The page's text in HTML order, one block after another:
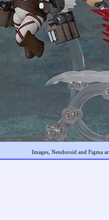
Images, Nendoroid and Figma